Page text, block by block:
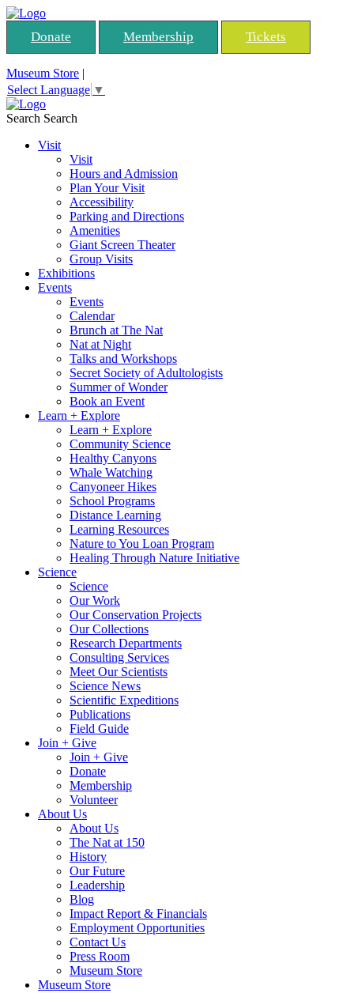
Donate Membership Tickets
Museum Store |
Select Language ▼
Search Search
Visit
Visit
Hours and Admission
Plan Your Visit
Accessibility
Parking and Directions
Amenities
Giant Screen Theater
Group Visits
Exhibitions
Events
Events
Calendar
Brunch at The Nat
Nat at Night
Talks and Workshops
Secret Society of Adultologists
Summer of Wonder
Book an Event
Learn + Explore
Learn + Explore
Community Science
Healthy Canyons
Whale Watching
Canyoneer Hikes
School Programs
Distance Learning
Learning Resources
Nature to You Loan Program
Healing Through Nature Initiative
Science
Science
Our Work
Our Conservation Projects
Our Collections
Research Departments
Consulting Services
Meet Our Scientists
Science News
Scientific Expeditions
Publications
Field Guide
Join + Give
Join + Give
Donate
Membership
Volunteer
About Us
About Us
The Nat at 150
History
Our Future
Leadership
Blog
Impact Report & Financials
Employment Opportunities
Contact Us
Press Room
Museum Store
Museum Store